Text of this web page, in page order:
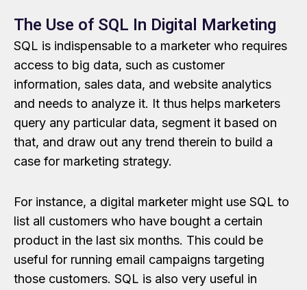
The Use of SQL In Digital Marketing
SQL is indispensable to a marketer who requires
access to big data, such as customer
information, sales data, and website analytics
and needs to analyze it. It thus helps marketers
query any particular data, segment it based on
that, and draw out any trend therein to build a
case for marketing strategy.
For instance, a digital marketer might use SQL to
list all customers who have bought a certain
product in the last six months. This could be
useful for running email campaigns targeting
those customers. SQL is also very useful in